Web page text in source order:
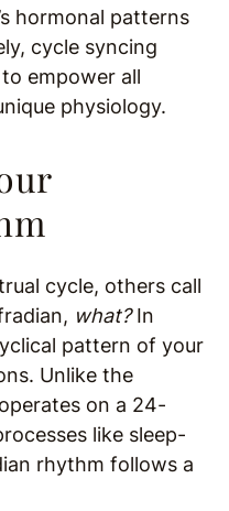
hormonal patterns
cycle syncing
empower all
physiology.
cycle, others call
what?In
pattern of your
Unlike the
on a 24-
like sleep-
rhythm follows a